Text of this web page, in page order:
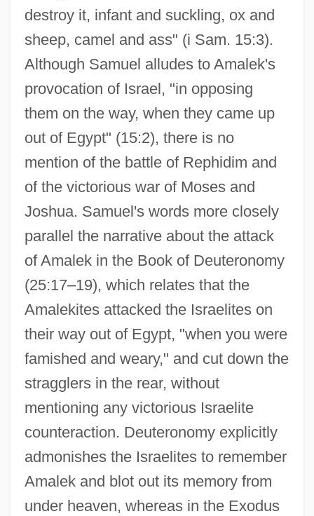
destroy it, infant and suckling, ox and
sheep, camel and ass" (i Sam. 15:3).
Although Samuel alludes to Amalek's
provocation of Israel, "in opposing
them on the way, when they came up
out of Egypt" (15:2), there is no
mention of the battle of Rephidim and
of the victorious war of Moses and
Joshua. Samuel's words more closely
parallel the narrative about the attack
of Amalek in the Book of Deuteronomy
(25:17–19), which relates that the
Amalekites attacked the Israelites on
their way out of Egypt, "when you were
famished and weary," and cut down the
stragglers in the rear, without
mentioning any victorious Israelite
counteraction. Deuteronomy explicitly
admonishes the Israelites to remember
Amalek and blot out its memory from
under heaven, whereas in the Exodus